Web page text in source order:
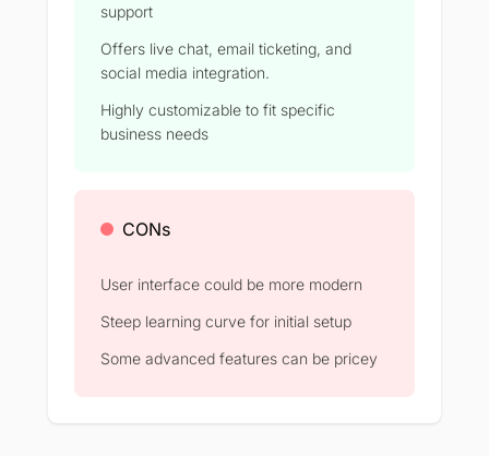
support
Offers live chat, email ticketing, and
social media integration.
Highly customizable to fit specific
business needs
CONs
User interface could be more modern
Steep learning curve for initial setup
Some advanced features can be pricey